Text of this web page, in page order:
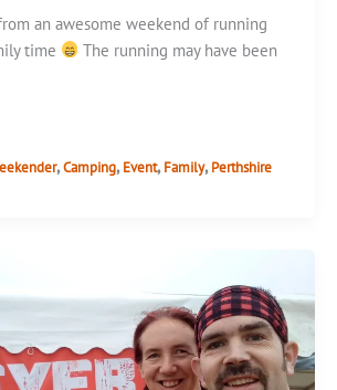
an awesome weekend of running
time
The running may have been
,Camping, Event, Family, Perthshire